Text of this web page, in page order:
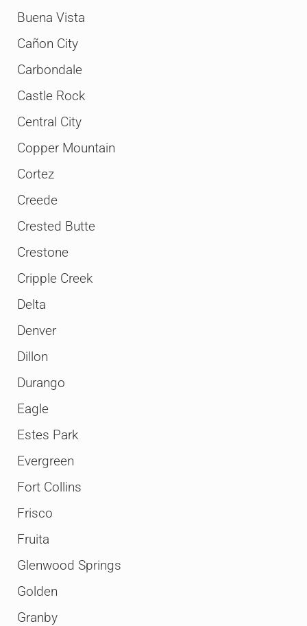
Buena Vista
Cañon City
Carbondale
Castle Rock
Central City
Copper Mountain
Cortez
Creede
Crested Butte
Crestone
Cripple Creek
Delta
Denver
Dillon
Durango
Eagle
Estes Park
Evergreen
Fort Collins
Frisco
Fruita
Glenwood Springs
Golden
Granby